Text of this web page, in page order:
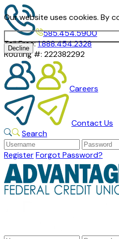
Our website uses cookies. By
Decline
585.454.5900
Toll Free:1.888.454.2328
Routing #: 222382292
Careers
Contact Us
Search
RegisterForgot Password?